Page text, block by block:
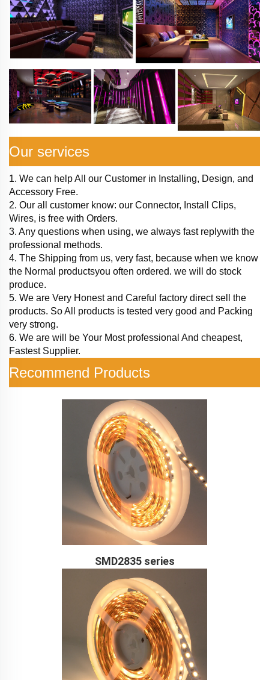
Our services
1. We can help All our Customer in Installing, Design, and
Accessory Free.
2. Our all customer know: our Connector, Install Clips,
Wires, is free with Orders.
3. Any questions when using, we always fast replywith the
professional methods.
4. The Shipping from us, very fast, because when we know
the Normal productsyou often ordered. we will do stock
produce.
5. We are Very Honest and Careful factory direct sell the
products. So All products is tested very good and Packing
very strong.
6. We are will be Your Most professional And cheapest,
Fastest Supplier.
Recommend Products
SMD2835 series